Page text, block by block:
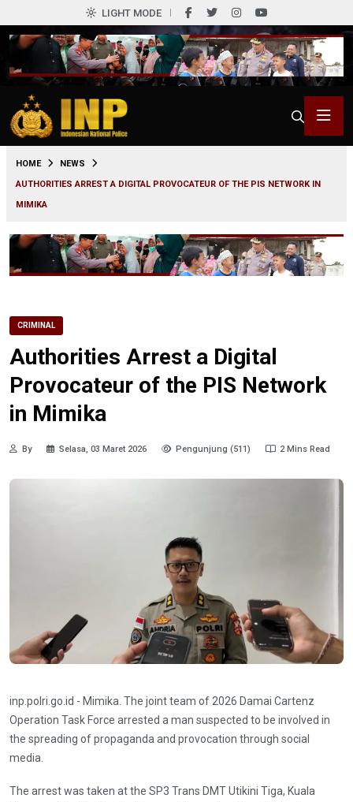
LIGHT MODE
HOME
NEWS
AUTHORITIES ARREST A DIGITAL PROVOCATEUR OF THE PIS NETWORK IN
MIMIKA
CRIMINAL
Authorities Arrest a Digital
Provocateur of the PIS Network
in Mimika
By Selasa, 03 Maret 2026 Pengunjung (511) 2 Mins Read
inp.polri.go.id - Mimika. The joint team of 2026 Damai Cartenz
Operation Task Force arrested a man suspected to be involved in
the spreading of propaganda and provocation through social
media.
The arrest was taken at the SP3 Trans DMT Utikini Tiga, Kuala